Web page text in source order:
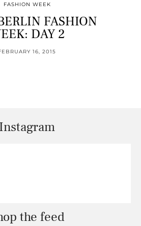
FASHION WEEK
FASHION
DAY 2
16, 2015
Instagram
the feed